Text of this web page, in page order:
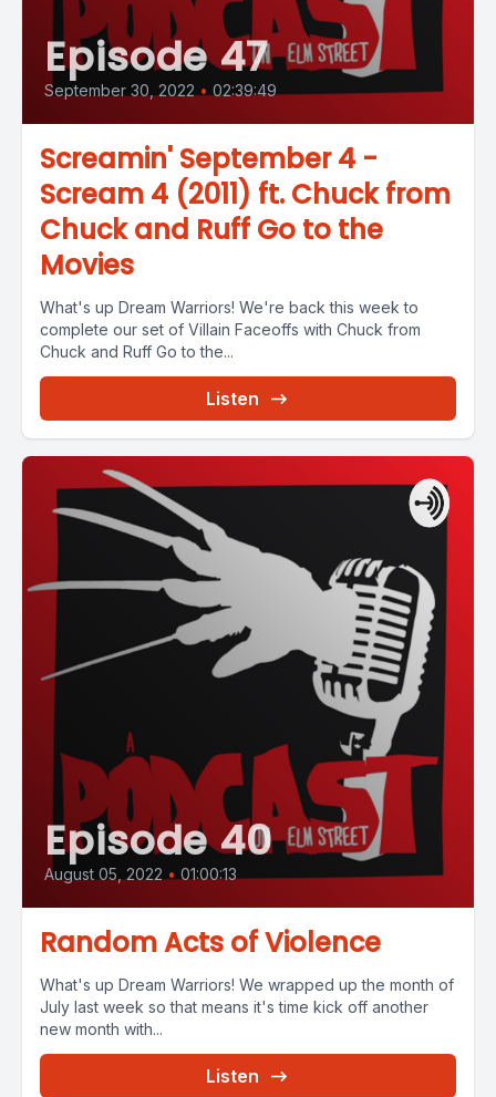
Episode 47
September 30, 2022 • 02:39:49
Screamin' September 4 -
Scream 4 (2011) ft. Chuck from
Chuck and Ruff Go to the
Movies
What's up Dream Warriors! We're back this week to
complete our set of Villain Faceoffs with Chuck from
Chuck and Ruff Go to the...
Listen
Episode 40
August 05, 2022 • 01:00:13
Random Acts of Violence
What's up Dream Warriors! We wrapped up the month of
July last week so that means it's time kick off another
new month with...
Listen